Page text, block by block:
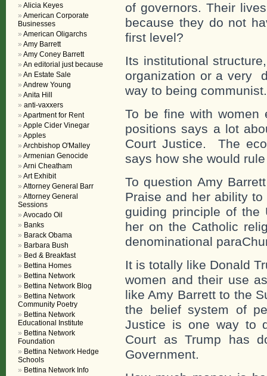
of governors. Their
because they do not
first level?
Its institutional
organization or a very
way to being communist.
To be fine with women
positions says a lot
Court Justice. The
says how she would
To question Amy
Praise and her ability
guiding principle of
her on the Catholic
denominational
It is totally like Donald
women and their use
like Amy Barrett to the
the belief system of
Justice is one way to
Court as Trump has
Government.
Alicia Keyes
American Corporate
Businesses
American Oligarchs
Amy Barrett
Amy Coney Barrett
An editorial just because
An Estate Sale
Andrew Young
Anita Hill
anti-vaxxers
Apartment for Rent
Apple Cider Vinegar
Apples
Archbishop O'Malley
Armenian Genocide
Arni Cheatham
Art Exhibit
Attorney General Barr
Attorney General
Sessions
Avocado Oil
Banks
Barack Obama
Barbara Bush
Bed & Breakfast
Bettina Homes
Bettina Network
Bettina Network Blog
Bettina Network
Community Poetry
Bettina Network
Educational Institute
Bettina Network
Foundation
Bettina Network Hedge
Schools
Bettina Network Info